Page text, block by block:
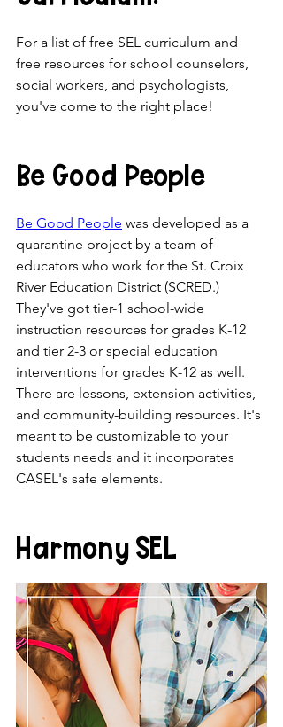
For a list of free SEL curriculum and
free resources for school counselors,
social workers, and psychologists,
you've come to the right place!
Be Good People
Be Good People was developed as a
quarantine project by a team of
educators who work for the St. Croix
River Education District (SCRED.)
They've got tier-1 school-wide
instruction resources for grades K-12
and tier 2-3 or special education
interventions for grades K-12 as well.
There are lessons, extension activities,
and community-building resources. It's
meant to be customizable to your
students needs and it incorporates
CASEL's safe elements.
Harmony SEL